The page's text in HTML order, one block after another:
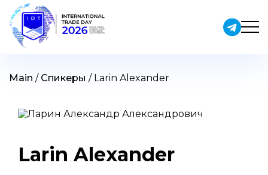
Skip
content
Main / Спикеры / Larin Alexander
Larin Alexander